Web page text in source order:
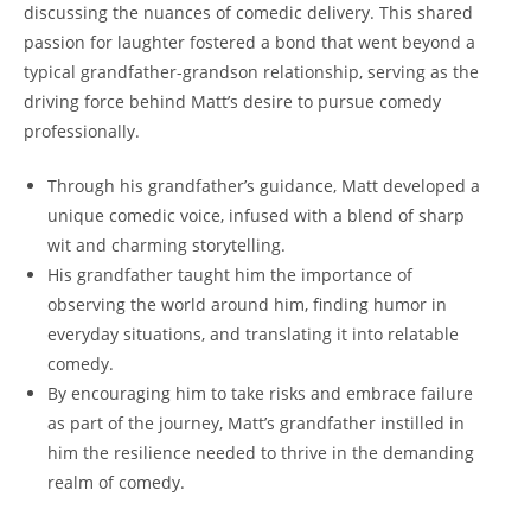
discussing the nuances of comedic delivery. This shared
passion ⁤for ⁣laughter fostered a bond ‍that went‌ beyond ⁣a
⁢typical grandfather-grandson relationship, ‌serving as the
driving force behind Matt’s desire ‍to pursue comedy
professionally.
Through ‌his grandfather’s guidance, Matt developed a
unique comedic voice, infused​ with a blend of sharp
wit and charming⁤ storytelling.
His grandfather taught him the importance of
observing the world around him, finding humor in
everyday situations, and translating it into relatable⁢
comedy.
By encouraging him to take risks and embrace failure
as part of the ⁤journey,​ Matt’s grandfather ‍instilled in
him the resilience needed to thrive ‌in the demanding
realm of comedy.